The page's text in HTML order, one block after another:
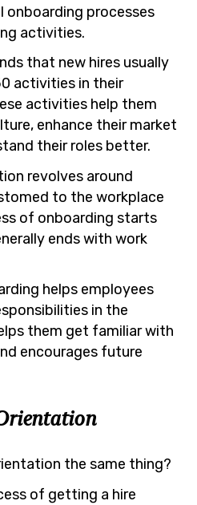
processes
activities.
that new hires usually
activities in their
activities help them
enhance their market
their roles better.
revolves around
to the workplace
of onboarding starts
ends with work
helps employees
in the
them get familiar with
encourages future
the same thing?
of getting a hire